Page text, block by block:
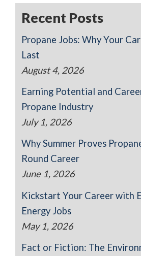
Recent Posts
Propane Jobs: Why Your
Last
August 4, 2026
Earning Potential and
Propane Industry
July 1, 2026
Why Summer Proves
Round Career
June 1, 2026
Kickstart Your Career with
Energy Jobs
May 1, 2026
Fact or Fiction: The